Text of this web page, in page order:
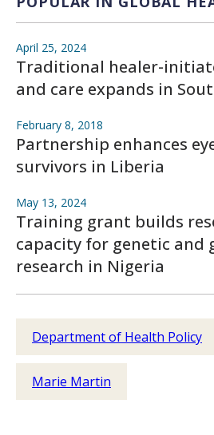
April 25, 2024
Traditional healer-
and care expands in
February 8, 2018
Partnership enhances
survivors in Liberia
May 13, 2024
Training grant builds
capacity for genetic and
research in Nigeria
Department of Health Policy
Marie Martin